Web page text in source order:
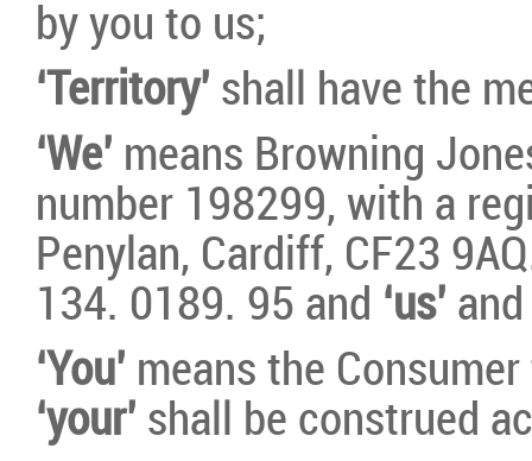
by you to us;
‘Territory’ shall have the
‘We’ means Browning
number 198299, with a
Penylan, Cardiff, CF23
134. 0189. 95 and ‘us’
‘You’ means the
‘your’ shall be construed